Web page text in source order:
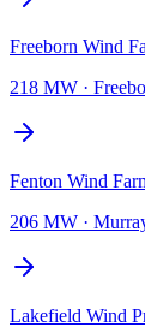
Freeborn Wind
218 MW ·
Fenton Wind
206 MW ·
Lakefield Wind